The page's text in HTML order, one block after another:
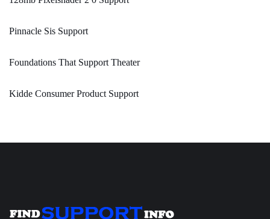
Pinnacle Sis Support
Foundations That Support Theater
Kidde Consumer Product Support